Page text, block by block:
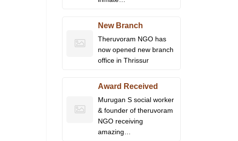
New Branch
Theruvoram NGO has
now opened new branch
office in Thrissur
Award Received
Murugan S social worker
& founder of theruvoram
NGO receiving
amazing…